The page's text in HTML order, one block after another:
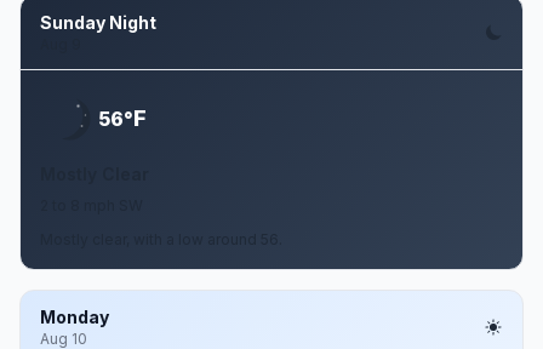
Sunday Night
56°F
Monday
Aug 10